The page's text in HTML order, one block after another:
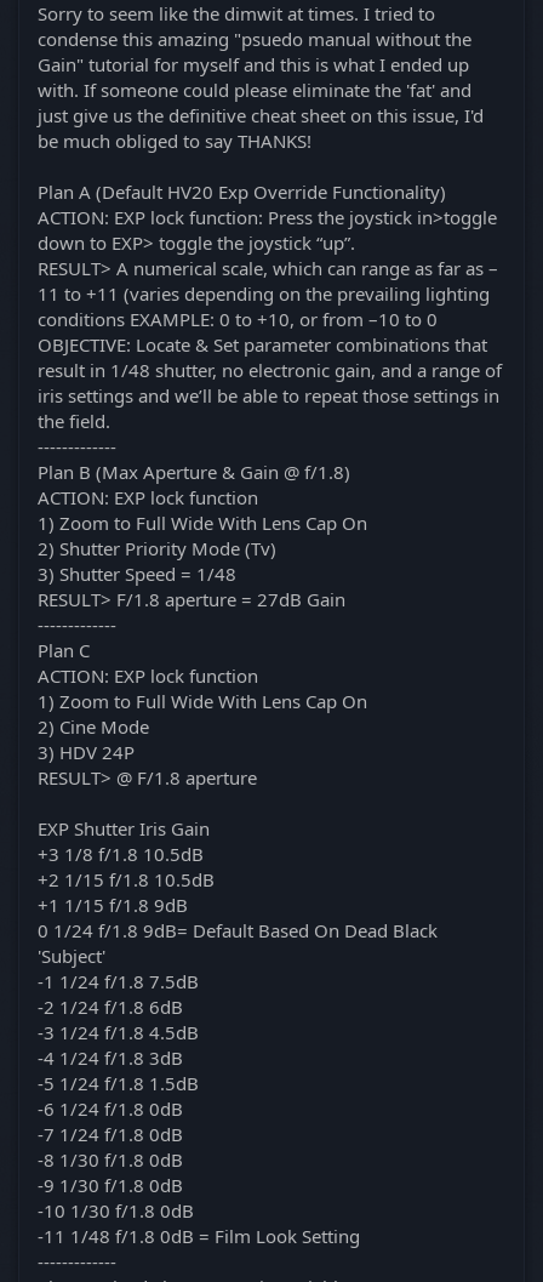
Sorry to seem like the dimwit at times. I tried to
condense this amazing "psuedo manual without the
Gain" tutorial for myself and this is what I ended up
with. If someone could please eliminate the 'fat' and
just give us the definitive cheat sheet on this issue, I'd
be much obliged to say THANKS!
Plan A (Default HV20 Exp Override Functionality)
ACTION: EXP lock function: Press the joystick in>toggle
down to EXP> toggle the joystick “up”.
RESULT> A numerical scale, which can range as far as –
11 to +11 (varies depending on the prevailing lighting
conditions EXAMPLE: 0 to +10, or from –10 to 0
OBJECTIVE: Locate & Set parameter combinations that
result in 1/48 shutter, no electronic gain, and a range of
iris settings and we’ll be able to repeat those settings in
the field.
-------------
Plan B (Max Aperture & Gain @ f/1.8)
ACTION: EXP lock function
1) Zoom to Full Wide With Lens Cap On
2) Shutter Priority Mode (Tv)
3) Shutter Speed = 1/48
RESULT> F/1.8 aperture = 27dB Gain
-------------
Plan C
ACTION: EXP lock function
1) Zoom to Full Wide With Lens Cap On
2) Cine Mode
3) HDV 24P
RESULT> @ F/1.8 aperture
EXP Shutter Iris Gain
+3 1/8 f/1.8 10.5dB
+2 1/15 f/1.8 10.5dB
+1 1/15 f/1.8 9dB
0 1/24 f/1.8 9dB= Default Based On Dead Black
'Subject'
-1 1/24 f/1.8 7.5dB
-2 1/24 f/1.8 6dB
-3 1/24 f/1.8 4.5dB
-4 1/24 f/1.8 3dB
-5 1/24 f/1.8 1.5dB
-6 1/24 f/1.8 0dB
-7 1/24 f/1.8 0dB
-8 1/30 f/1.8 0dB
-9 1/30 f/1.8 0dB
-10 1/30 f/1.8 0dB
-11 1/48 f/1.8 0dB = Film Look Setting
-------------